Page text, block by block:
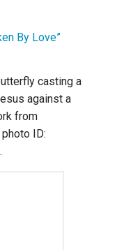
By Love”
casting a
against a
from
ID: